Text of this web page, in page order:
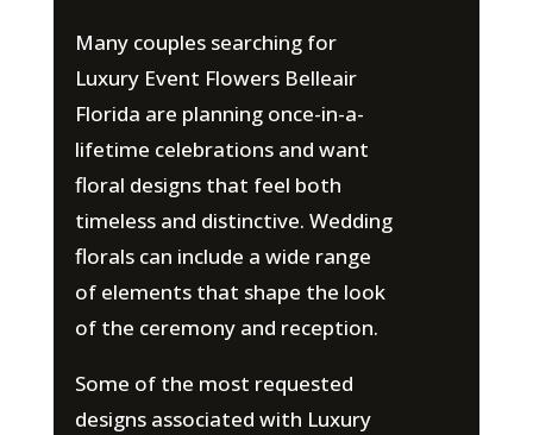
Many couples searching for
Luxury Event Flowers Belleair
Florida are planning once-in-a-
lifetime celebrations and want
floral designs that feel both
timeless and distinctive. Wedding
florals can include a wide range
of elements that shape the look
of the ceremony and reception.
Some of the most requested
designs associated with Luxury